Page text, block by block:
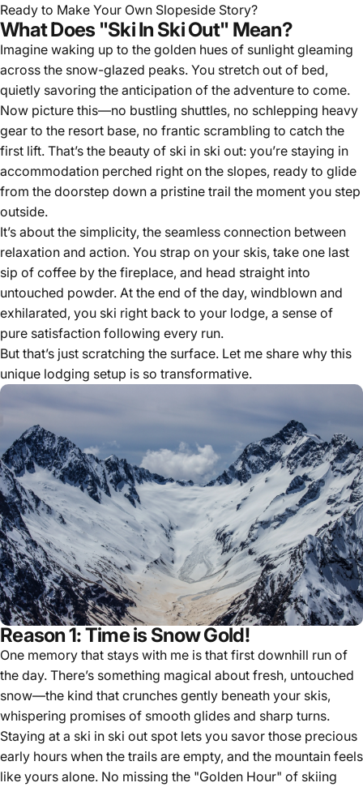
Ready to Make Your Own Slopeside Story?
What Does "Ski In Ski Out" Mean?
Imagine waking up to the golden hues of sunlight gleaming
across the snow-glazed peaks. You stretch out of bed,
quietly savoring the anticipation of the adventure to come.
Now picture this—no bustling shuttles, no schlepping heavy
gear to the resort base, no frantic scrambling to catch the
first lift. That’s the beauty of ski in ski out: you’re staying in
accommodation perched right on the slopes, ready to glide
from the doorstep down a pristine trail the moment you step
outside.
It’s about the simplicity, the seamless connection between
relaxation and action. You strap on your skis, take one last
sip of coffee by the fireplace, and head straight into
untouched powder. At the end of the day, windblown and
exhilarated, you ski right back to your lodge, a sense of
pure satisfaction following every run.
But that’s just scratching the surface. Let me share why this
unique lodging setup is so transformative.
Reason 1: Time is Snow Gold!
One memory that stays with me is that first downhill run of
the day. There’s something magical about fresh, untouched
snow—the kind that crunches gently beneath your skis,
whispering promises of smooth glides and sharp turns.
Staying at a ski in ski out spot lets you savor those precious
early hours when the trails are empty, and the mountain feels
like yours alone. No missing the "Golden Hour" of skiing